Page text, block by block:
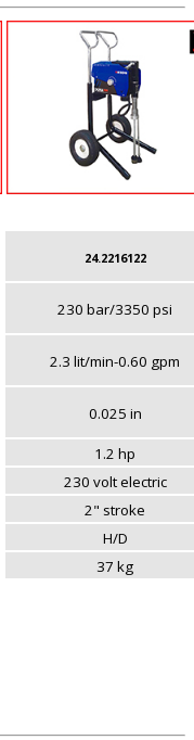
24.2216122
230 bar/3350 psi
2.3 lit/min-0.60 gpm
0.025 in
1.2 hp
230 volt electric
2" stroke
H/D
37 kg